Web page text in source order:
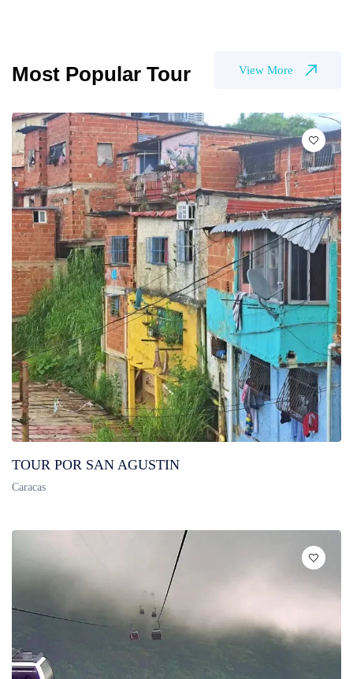
Most Popular Tour View More
TOUR POR SAN AGUSTIN
Caracas